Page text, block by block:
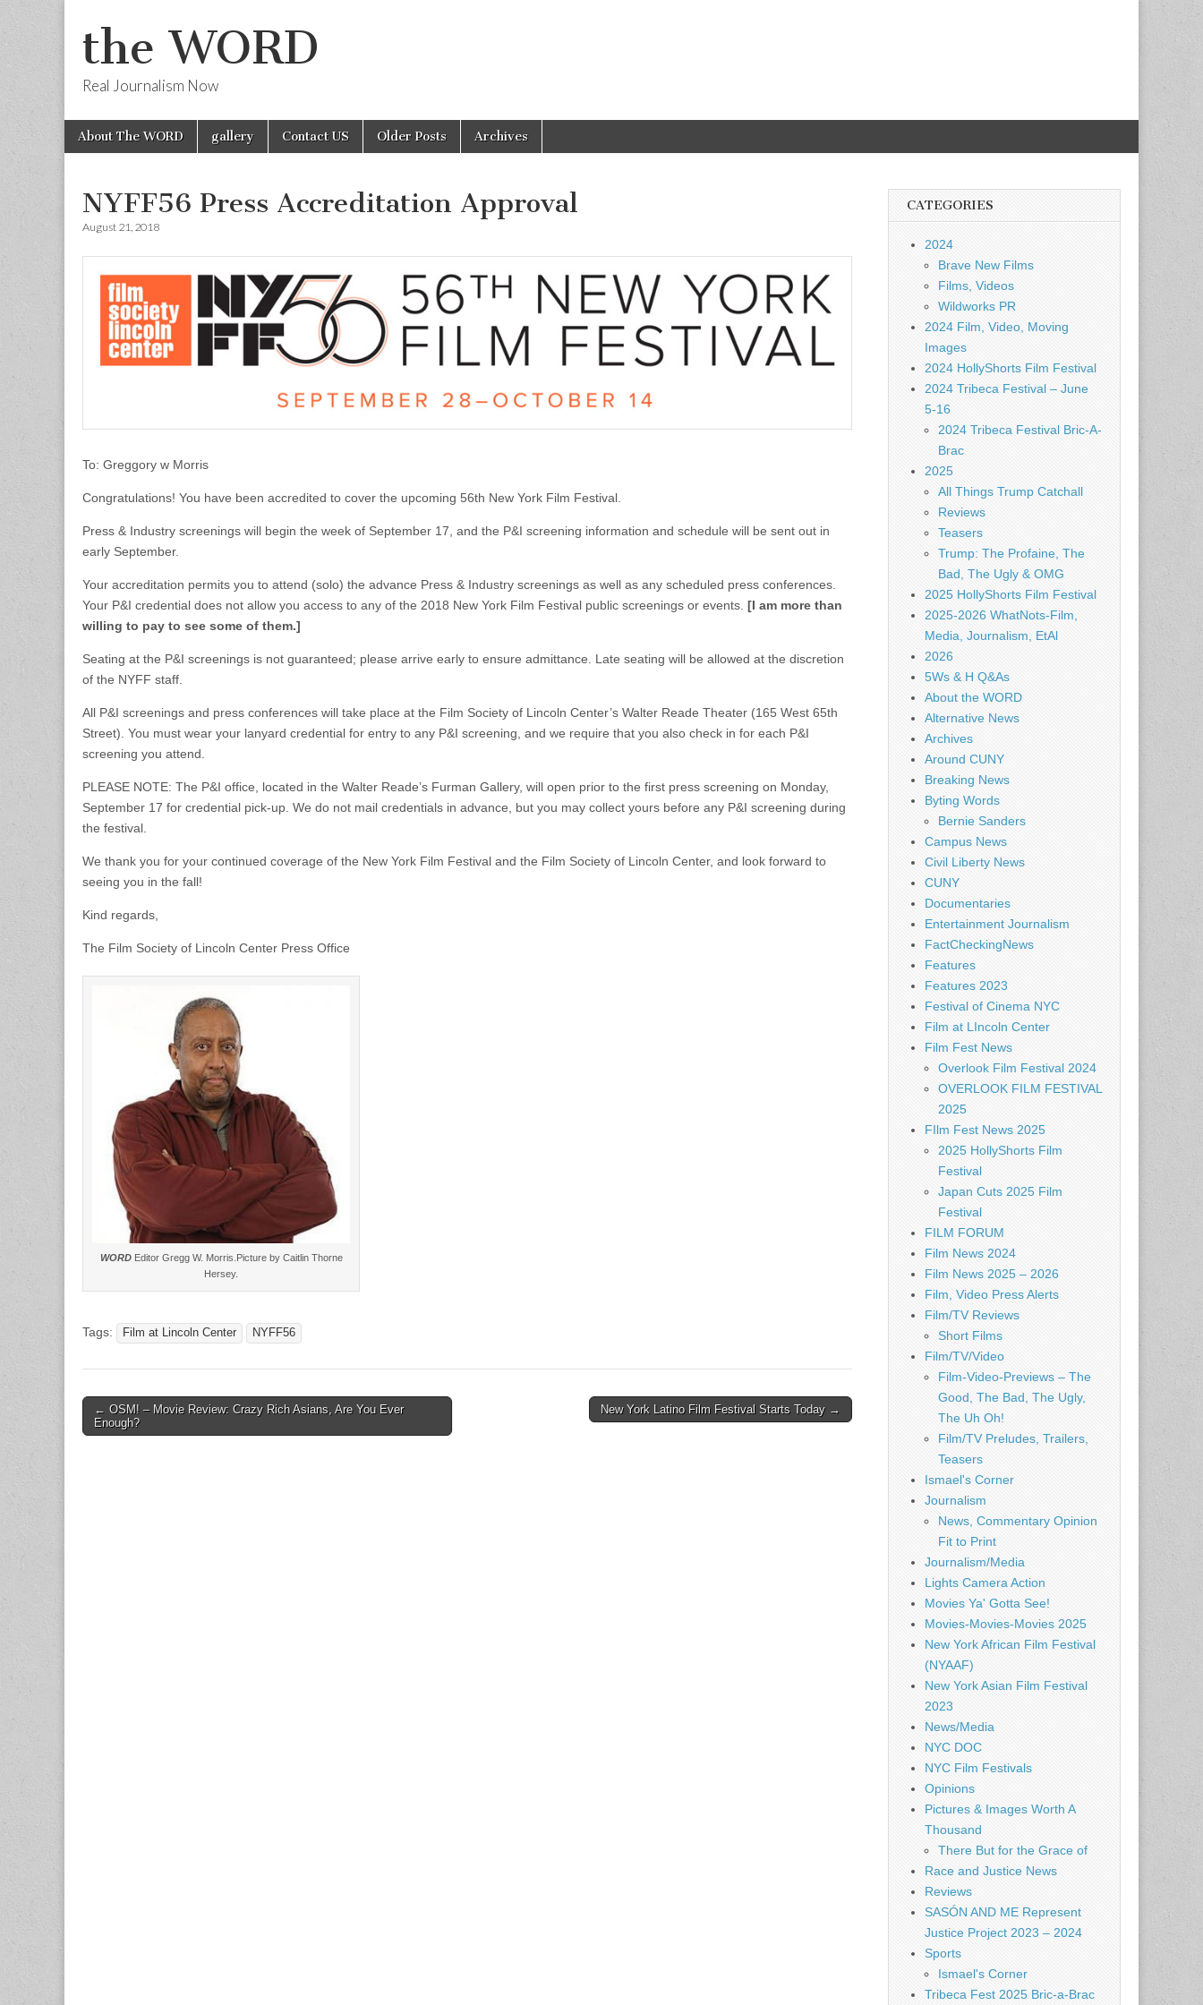
the WORD
Real Journalism Now
Main
menu
Skip
About The WORD gallery Contact US Older Posts Archives
NYFF56 Press Accreditation Approval
August 21, 2018
To: Greggory w Morris
Congratulations! You have been accredited to cover the upcoming 56th New York Film Festival.
Press & Industry screenings will begin the week of September 17, and the P&I screening information and schedule will be sent out in
early September.
Your accreditation permits you to attend (solo) the advance Press & Industry screenings as well as any scheduled press conferences.
Your P&I credential does not allow you access to any of the 2018 New York Film Festival public screenings or events. [I am more than
willing to pay to see some of them.]
Seating at the P&I screenings is not guaranteed; please arrive early to ensure admittance. Late seating will be allowed at the discretion
of the NYFF staff.
All P&I screenings and press conferences will take place at the Film Society of Lincoln Center’s Walter Reade Theater (165 West 65th
Street). You must wear your lanyard credential for entry to any P&I screening, and we require that you also check in for each P&I
screening you attend.
PLEASE NOTE: The P&I office, located in the Walter Reade’s Furman Gallery, will open prior to the first press screening on Monday,
September 17 for credential pick-up. We do not mail credentials in advance, but you may collect yours before any P&I screening during
the festival.
We thank you for your continued coverage of the New York Film Festival and the Film Society of Lincoln Center, and look forward to
seeing you in the fall!
Kind regards,
The Film Society of Lincoln Center Press Office
WORDEditor Gregg W. Morris.Picture by Caitlin Thorne
Hersey.
Tags: Film at Lincoln Center NYFF56
Post
navigation
← OSM! – Movie Review: Crazy Rich Asians, Are You Ever
Enough?
New York Latino Film Festival Starts Today →
CATEGORIES
2024
Brave New Films
Films, Videos
Wildworks PR
2024 Film, Video, Moving
Images
2024 HollyShorts Film Festival
2024 Tribeca Festival – June
5-16
2024 Tribeca Festival Bric-A-
Brac
2025
All Things Trump Catchall
Reviews
Teasers
Trump: The Profaine, The
Bad, The Ugly & OMG
2025 HollyShorts Film Festival
2025-2026 WhatNots-Film,
Media, Journalism, EtAl
2026
5Ws & H Q&As
About the WORD
Alternative News
Archives
Around CUNY
Breaking News
Byting Words
Bernie Sanders
Campus News
Civil Liberty News
CUNY
Documentaries
Entertainment Journalism
FactCheckingNews
Features
Features 2023
Festival of Cinema NYC
Film at LIncoln Center
Film Fest News
Overlook Film Festival 2024
OVERLOOK FILM FESTIVAL
2025
FIlm Fest News 2025
2025 HollyShorts Film
Festival
Japan Cuts 2025 Film
Festival
FILM FORUM
Film News 2024
Film News 2025 – 2026
Film, Video Press Alerts
Film/TV Reviews
Short Films
Film/TV/Video
Film-Video-Previews – The
Good, The Bad, The Ugly,
The Uh Oh!
Film/TV Preludes, Trailers,
Teasers
Ismael's Corner
Journalism
News, Commentary Opinion
Fit to Print
Journalism/Media
Lights Camera Action
Movies Ya' Gotta See!
Movies-Movies-Movies 2025
New York African Film Festival
(NYAAF)
New York Asian Film Festival
2023
News/Media
NYC DOC
NYC Film Festivals
Opinions
Pictures & Images Worth A
Thousand
There But for the Grace of
Race and Justice News
Reviews
SASÓN AND ME Represent
Justice Project 2023 – 2024
Sports
Ismael's Corner
Tribeca Fest 2025 Bric-a-Brac